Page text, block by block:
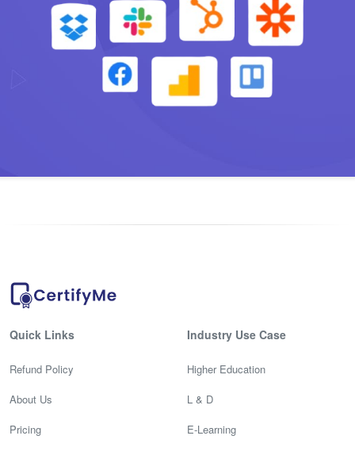
Quick Links
Refund Policy
About Us
Pricing
Industry Use Case
Higher Education
L & D
E-Learning